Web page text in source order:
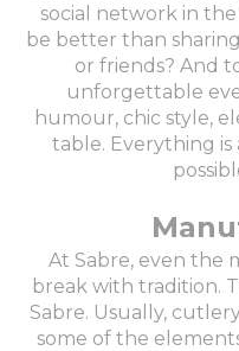
social network in
be better than
or friends? And
unforgettable
humour, chic style,
table. Everything
At Sabre, even the
break with tradition.
Sabre. Usually,
some of the